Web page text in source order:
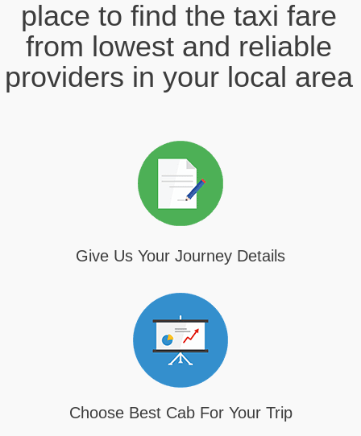
place to find the taxi fare
from lowest and reliable
providers in your local area
Give Us Your Journey Details
Choose Best Cab For Your Trip